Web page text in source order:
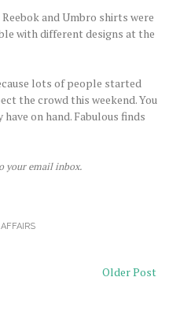
and Umbro shirts were
with different designs at the
lots of people started
the crowd this weekend. You
on hand. Fabulous finds
your email inbox.
Older Post